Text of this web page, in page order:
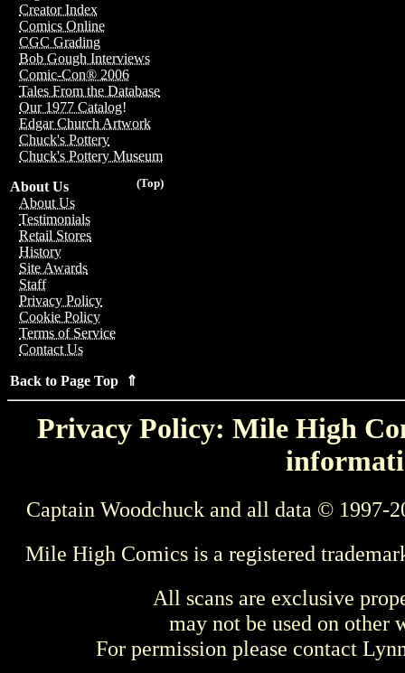
Creator Index
Comics Online
CGC Grading
Bob Gough Interviews
Comic-Con® 2006
Tales From the Database
Our 1977 Catalog!
Edgar Church Artwork
Chuck's Pottery
Chuck's Pottery Museum
(Top)
About Us
About Us
Testimonials
Retail Stores
History
Site Awards
Staff
Privacy Policy
Cookie Policy
Terms of Service
Contact Us
Back to Page Top ⇑
Privacy Policy: Mile High
Captain Woodchuck and all data © 1997-
Mile High Comics is a registered
All scans are exclusive
may not be used on other
For permission please contact